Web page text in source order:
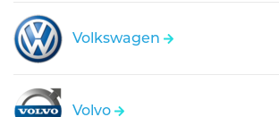
Volkswagen
Volvo